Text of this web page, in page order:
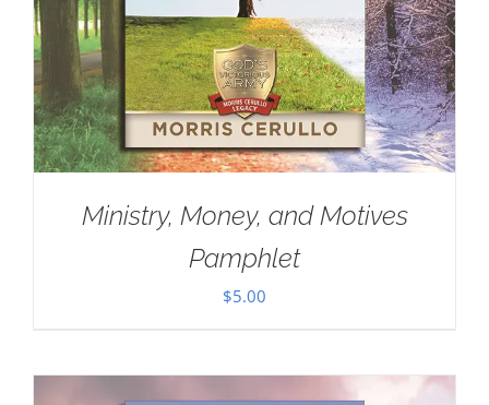
Ministry, Money, and Motives
Pamphlet
$5.00